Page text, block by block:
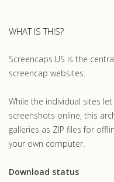
WHAT IS THIS?
Screencaps.US is the
screencap websites.
While the individual sites
screenshots online, this
galleries as ZIP files for
your own computer.
Download status